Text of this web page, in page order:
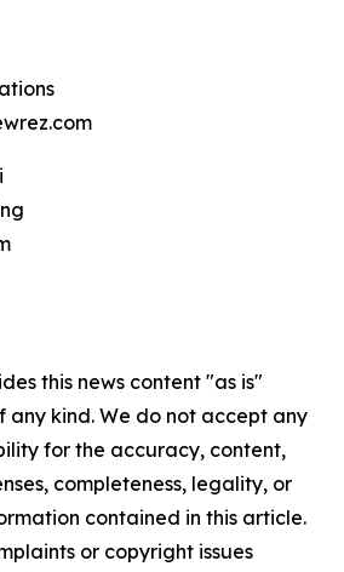
this news content "as is"
kind. We do not accept any
for the accuracy, content,
completeness, legality, or
contained in this article.
or copyright issues